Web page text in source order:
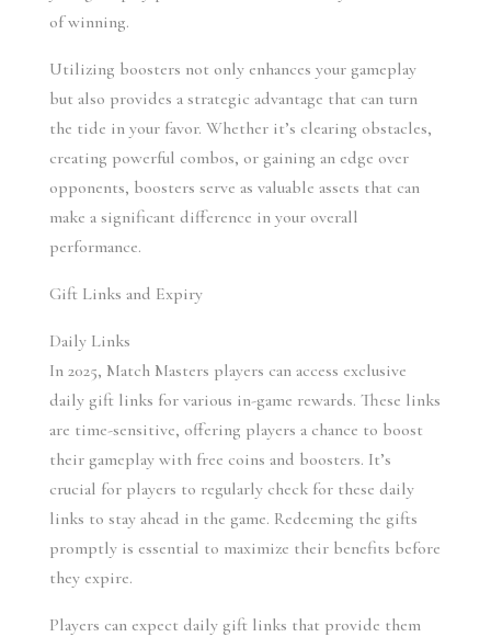
of winning.
Utilizing boosters not only enhances your gameplay
but also provides a strategic advantage that can turn
the tide in your favor. Whether it’s clearing obstacles,
creating powerful combos, or gaining an edge over
opponents, boosters serve as valuable assets that can
make a significant difference in your overall
performance.
Gift Links and Expiry
Daily Links
In 2025, Match Masters players can access exclusive
daily gift links for various in-game rewards. These links
are time-sensitive, offering players a chance to boost
their gameplay with free coins and boosters. It’s
crucial for players to regularly check for these daily
links to stay ahead in the game. Redeeming the gifts
promptly is essential to maximize their benefits before
they expire.
Players can expect daily gift links that provide them